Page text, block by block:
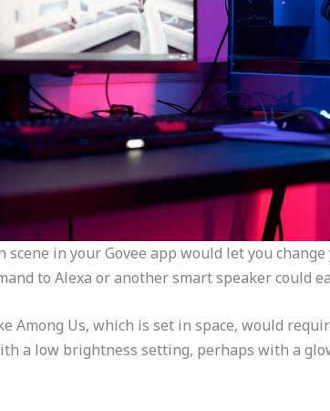
scene in your Govee app would let you
to Alexa or another smart speaker could
Among Us, which is set in space, would
a low brightness setting, perhaps with a